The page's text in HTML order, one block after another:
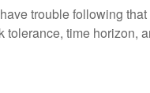
trouble following
time